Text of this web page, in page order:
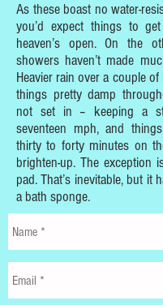
As these boast no water-
you’d expect things to
heaven’s open. On the
showers haven’t made
Heavier rain over a couple
things pretty damp
not set in – keeping a
seventeen mph, and
thirty to forty minutes on
brighten-up. The exception
pad. That’s inevitable, but it
a bath sponge.